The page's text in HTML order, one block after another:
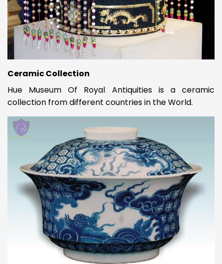
Ceramic Collection
Hue Museum Of Royal Antiquities is a ceramic
collection from different countries in the World.